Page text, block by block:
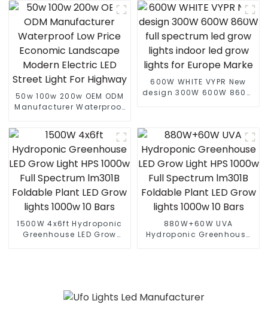
farolas Solar LED Street
Light
50w 100w 200w OEM ODM
Manufacturer Waterproof
Electric LED Street Light
For Highway
600W WHITE VYPR New
design 300W 600W 860W
1500W 4x6ft Hydroponic
Greenhouse LED Grow
880W+60W UVA
Hydroponic Greenhouse